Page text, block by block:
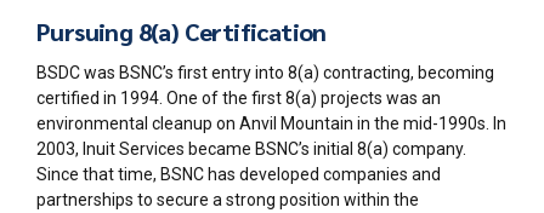
Pursuing 8(a) Certification
BSDC was BSNC’s first entry into 8(a) contracting, becoming
certified in 1994. One of the first 8(a) projects was an
environmental cleanup on Anvil Mountain in the mid-1990s. In
2003, Inuit Services became BSNC’s initial 8(a) company.
Since that time, BSNC has developed companies and
partnerships to secure a strong position within the